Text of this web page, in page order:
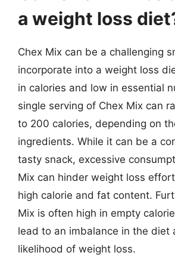
a weight loss
Chex Mix can be a challenging
incorporate into a weight loss
in calories and low in essential
single serving of Chex Mix can
to 200 calories, depending on
ingredients. While it can be a
tasty snack, excessive
Mix can hinder weight loss
high calorie and fat content.
Mix is often high in empty
lead to an imbalance in the diet
likelihood of weight loss.